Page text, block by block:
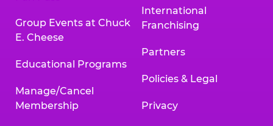
Group Events at Chuck
E. Cheese
Educational Programs
Manage/Cancel
Membership
International
Franchising
Partners
Policies & Legal
Privacy